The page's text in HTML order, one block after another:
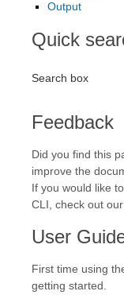
Output
Quick
Search box
Feedback
Did you find this
improve the
If you would like
CLI, check out our
User
First time using
getting started.